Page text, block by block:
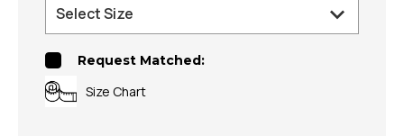
Request Matched:
Size Chart